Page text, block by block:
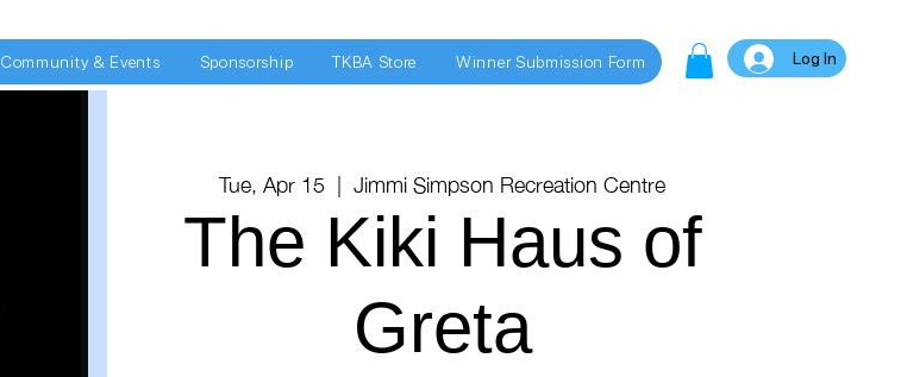
Community & Events Sponsorship TKBA Store Winner Submission Form Log In
Tue, Apr 15
  |
Jimmi Simpson Recreation Centre
The Kiki Haus of
Greta